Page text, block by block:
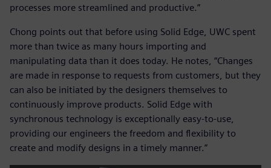
processes more streamlined and productive.”
Chong points out that before using Solid Edge, UWC spent
more than twice as many hours importing and
manipulating data than it does today. He notes, “Changes
are made in response to requests from customers, but they
can also be initiated by the designers themselves to
continuously improve products. Solid Edge with
synchronous technology is exceptionally easy-to-use,
providing our engineers the freedom and flexibility to
create and modify designs in a timely manner.”